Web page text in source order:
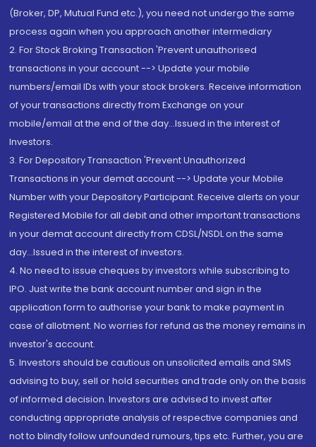
(Broker, DP, Mutual Fund etc.), you need not undergo the same
process again when you approach another intermediary
2. For Stock Broking Transaction 'Prevent unauthorised
transactions in your account --> Update your mobile
numbers/email IDs with your stock brokers. Receive information
of your transactions directly from Exchange on your
mobile/email at the end of the day...Issued in the interest of
Investors.
3. For Depository Transaction 'Prevent Unauthorized
Transactions in your demat account --> Update your Mobile
Number with your Depository Participant. Receive alerts on your
Registered Mobile for all debit and other important transactions
in your demat account directly from CDSL/NSDL on the same
day...Issued in the interest of investors.
4. No need to issue cheques by investors while subscribing to
IPO. Just write the bank account number and sign in the
application form to authorise your bank to make payment in
case of allotment. No worries for refund as the money remains in
investor's account.
5. Investors should be cautious on unsolicited emails and SMS
advising to buy, sell or hold securities and trade only on the basis
of informed decision. Investors are advised to invest after
conducting appropriate analysis of respective companies and
not to blindly follow unfounded rumours, tips etc. Further, you are